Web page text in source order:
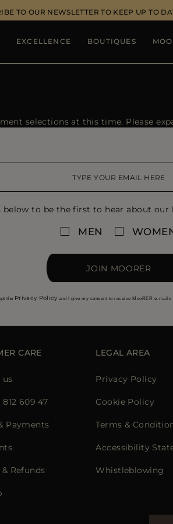
TO OUR NEWSLETTER TO KEEP UP TO
EXCELLENCE BOUTIQUES
selections at this time. Please
below to be the first to hear about our
MEN
JOIN MOORER
the Privacy Policy and I give my consent to receive MooRER e-
CARE
us
812 609 47
Payments
Refunds
LEGAL AREA
Privacy Policy
Cookie Policy
Terms &
Accessibility
Whistleblowing